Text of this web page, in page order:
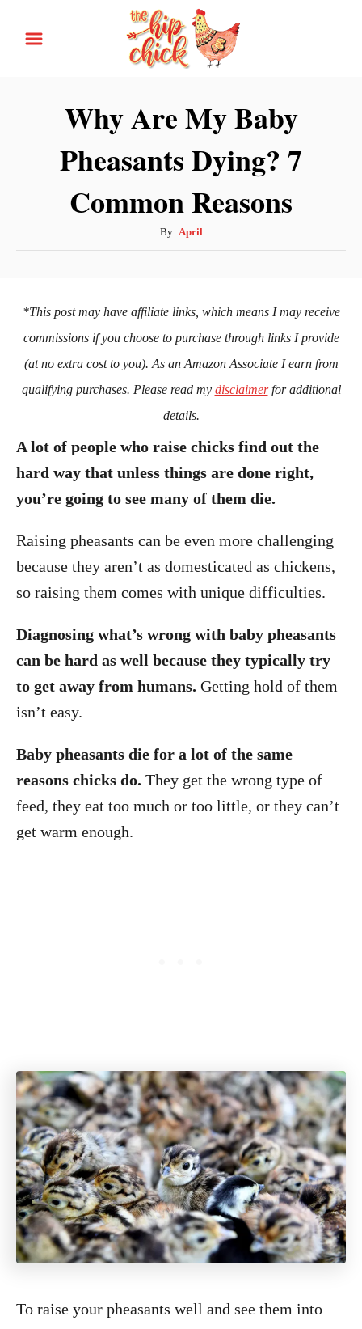
Why Are My Baby
Pheasants Dying? 7
Common Reasons
By: A
u
o
April
*This post may have affiliate links, which means I may receive
commissions if you choose to purchase through links I provide
(at no extra cost to you). As an Amazon Associate I earn from
qualifying purchases. Please read my disclaimerfor additional
details.
A lot of people who raise chicks find out the
hard way that unless things are done right,
you’re going to see many of them die.
Raising pheasants can be even more challenging
because they aren’t as domesticated as chickens,
so raising them comes with unique difficulties.
Diagnosing what’s wrong with baby pheasants
can be hard as well because they typically try
to get away from humans. Getting hold of them
isn’t easy.
Baby pheasants die for a lot of the same
reasons chicks do. They get the wrong type of
feed, they eat too much or too little, or they can’t
get warm enough.
To raise your pheasants well and see them into